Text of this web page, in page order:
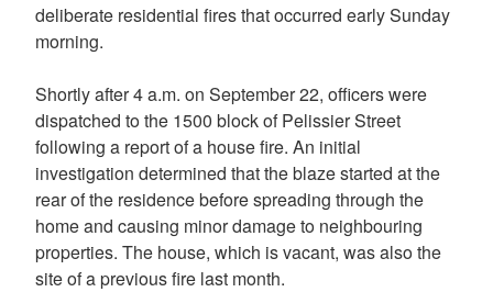
deliberate residential fires that occurred early Sunday
morning.
Shortly after 4 a.m. on September 22, officers were
dispatched to the 1500 block of Pelissier Street
following a report of a house fire. An initial
investigation determined that the blaze started at the
rear of the residence before spreading through the
home and causing minor damage to neighbouring
properties. The house, which is vacant, was also the
site of a previous fire last month.